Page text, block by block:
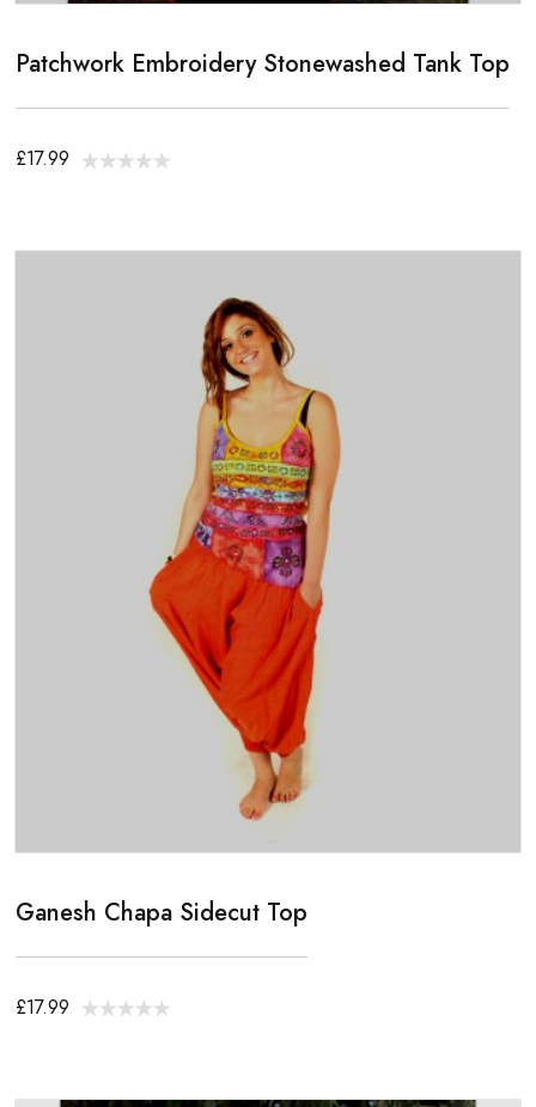
Patchwork Embroidery Stonewashed Tank Top
£17.99
Ganesh Chapa Sidecut Top
£17.99